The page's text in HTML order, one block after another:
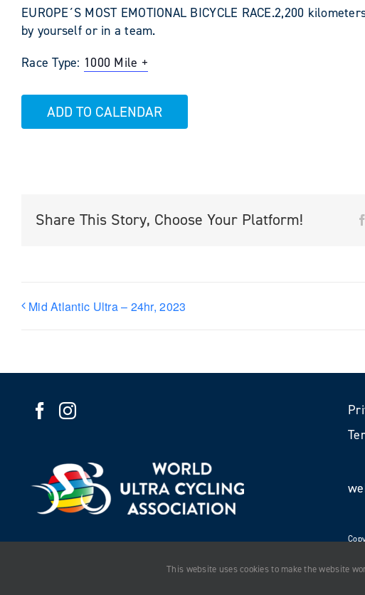
EUROPE´S MOST EMOTIONAL BICYCLE RACE.2,200
by yourself or in a team.
Race Type: 1000 Mile +
ADD TO CALENDAR
Share This Story, Choose Your Platform!
Mid Atlantic Ultra – 24hr, 2023
This website uses cookies to make the website